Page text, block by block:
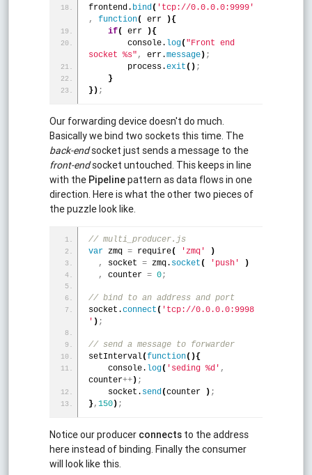
frontend. bind ( 'tcp://0.0.0.0:9999'
,
function( err ){
if( err ){
        console.
log("Front end
socket %s" , err.message) ;
        process.
exit ( ) ;
}
} ) ;
Our forwarding device doesn't do much.
Basically we bind two sockets this time. The
back-endsocket just sends a message to the
front-endsocket untouched. This keeps in line
with the Pipelinepattern as data flows in one
direction. Here is what the other two pieces of
the puzzle look like.
// multi_producer.js
var zmq = require( 'zmq'
)
,
socket = zmq. socket ( 'push'
)
,
counter = 0;
// bind to an address and port
socket.connect ( 'tcp://0.0.0.0:9998
' ) ;
// send a message to forwarder
setInterval(function( ){
    console.
log( 'seding %d' ,
counter++) ;
    socket.
send (counter ) ;
} ,150) ;
Notice our producer connects to the address
here instead of binding. Finally the consumer
will look like this.